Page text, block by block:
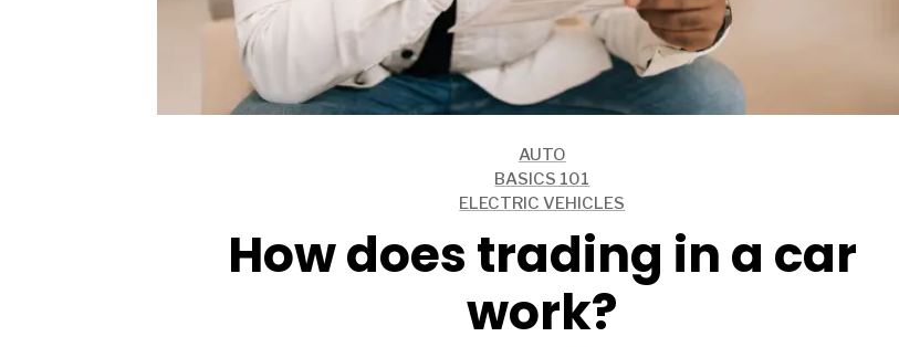
AUTO
BASICS 101
ELECTRIC VEHICLES
How does trading in a car
work?